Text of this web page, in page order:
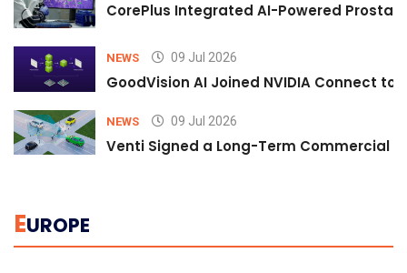
CorePlus Integrated AI-Powered
NEWS 09 Jul 2026
GoodVision AI Joined NVIDIA Connect
NEWS 09 Jul 2026
Venti Signed a Long-Term Commercial
EUROPE